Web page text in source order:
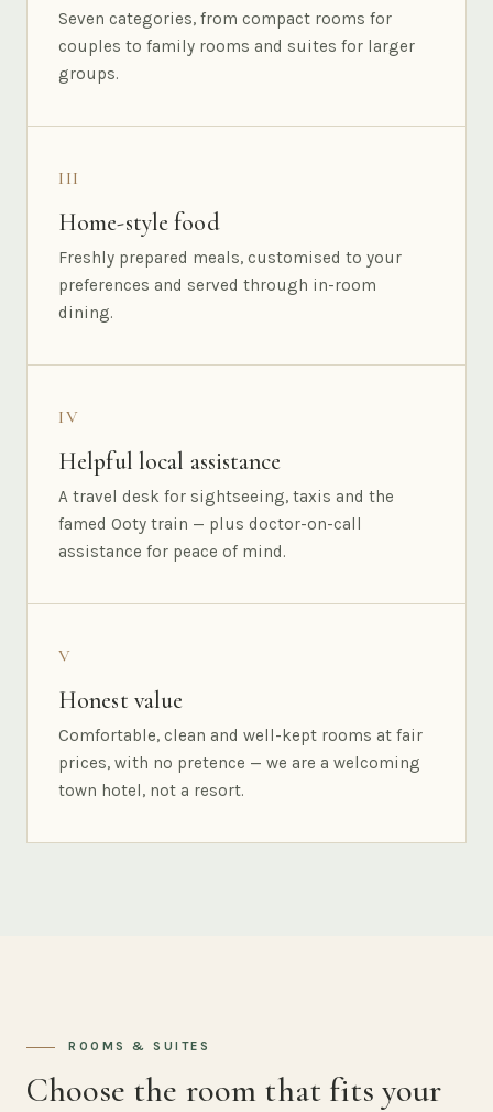
Seven categories, from compact rooms for
couples to family rooms and suites for larger
groups.
III
Home-style food
Freshly prepared meals, customised to your
preferences and served through in-room
dining.
IV
Helpful local assistance
A travel desk for sightseeing, taxis and the
famed Ooty train — plus doctor-on-call
assistance for peace of mind.
V
Honest value
Comfortable, clean and well-kept rooms at fair
prices, with no pretence — we are a welcoming
town hotel, not a resort.
ROOMS & SUITES
Choose the room that fits your